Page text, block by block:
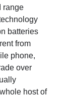
range
batteries
from
phone,
over
host of